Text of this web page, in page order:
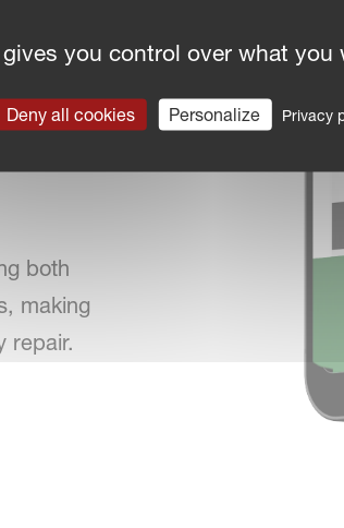
existing
both
making
repair.
you control over what you
Deny all cookies Personalize Privacy